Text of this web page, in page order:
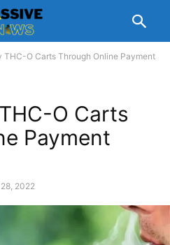
THC-O Carts Through Online Payment
O Carts
Payment
2022